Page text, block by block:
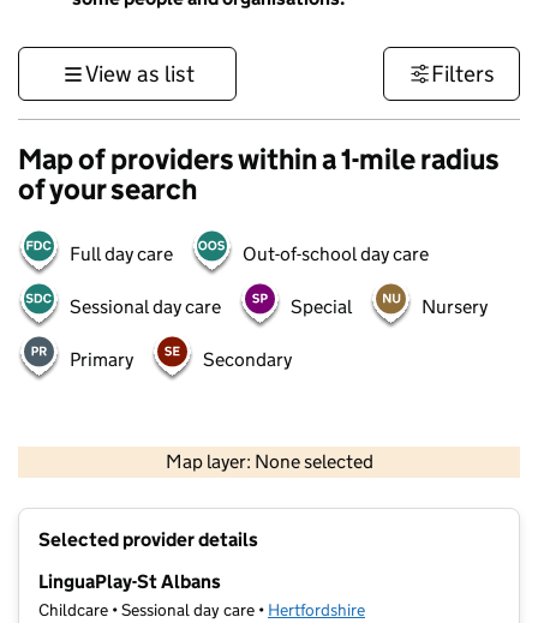
View as list Filters
Map of providers within a 1-mile radius
of your search
Full day care Out-of-school day care
Sessional day care Special Nursery
Primary Secondary
Map layer: None selected
Contains OS data © Crown copyright and database rights 2026
Selected provider details
LinguaPlay-St Albans
Childcare • Sessional day care • Hertfordshire